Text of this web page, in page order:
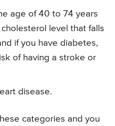
age of 40 to 74 years
level that falls
if you have diabetes,
of having a stroke or
disease.
categories and you